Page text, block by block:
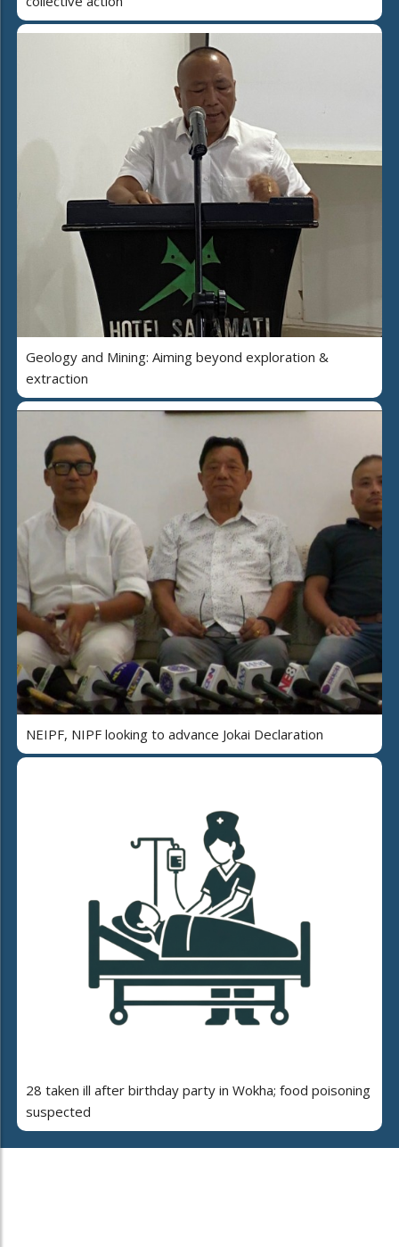
Geology and Mining: Aiming beyond exploration &
extraction
NEIPF, NIPF looking to advance Jokai Declaration
28 taken ill after birthday party in Wokha; food poisoning
suspected